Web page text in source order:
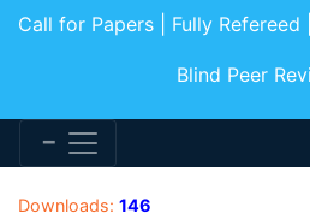
Call for Papers | Fully
Blind Peer
Downloads: 146